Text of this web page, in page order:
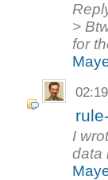
>
for
I
data